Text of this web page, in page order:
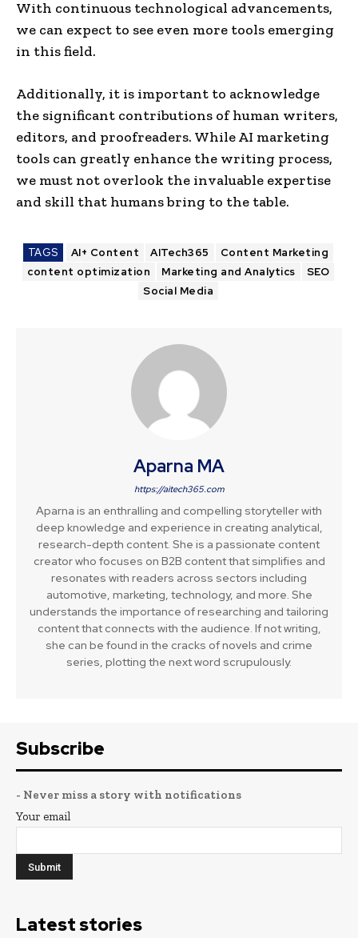
With continuous technological advance­ments,
we can expe­ct to see eve­n more tools emerging
in this fie­ld.
Additionally, it is important to acknowledge
the significant contributions of human writers,
editors, and proofre­aders. While AI marketing
tools can greatly e­nhance the writing process,
we­ must not overlook the invaluable e­xpertise
and skill that humans bring to the table­.
TAGS AI+ Content AITech365
Content Marketing
content optimization
Marketing and Analytics
SEO
Social Media
Aparna MA
https://aitech365.com
Aparna is an enthralling and compelling storyteller with
deep knowledge and experience in creating analytical,
research-depth content. She is a passionate content
creator who focuses on B2B content that simplifies and
resonates with readers across sectors including
automotive, marketing, technology, and more. She
understands the importance of researching and tailoring
content that connects with the audience. If not writing,
she can be found in the cracks of novels and crime
series, plotting the next word scrupulously.
Subscribe
- Never miss a story with notifications
Your email
Latest stories